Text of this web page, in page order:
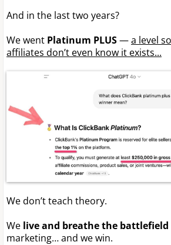
And in the last two years?
We went Platinum PLUS—a level
affiliates don’t even know it exists...
We don’t teach theory.
We live and breathe the battlefield
marketing… and we win.